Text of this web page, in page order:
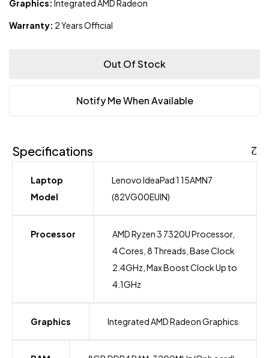
Graphics: Integrated AMD Radeon
Warranty: 2 Years Official
Out Of Stock
Notify Me When Available
Specifications
Laptop
Model
Lenovo IdeaPad 1 15AMN7
(82VG00EUIN)
Processor
AMD Ryzen 3 7320U Processor,
4 Cores, 8 Threads, Base Clock
2.4GHz, Max Boost Clock Up to
4.1GHz
Graphics Integrated AMD Radeon Graphics